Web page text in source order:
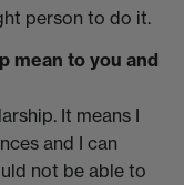
person to do it.
mean to you and
It means I
and I can
not be able to